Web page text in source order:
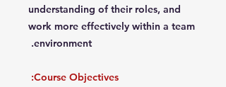
understanding of their roles, and
work more effectively within a team
environment.
Course Objectives: